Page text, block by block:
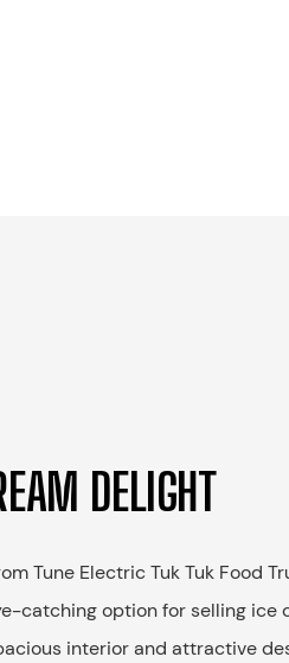
DELIGHT
Tune Electric Tuk Tuk Food
catching option for selling ice
interior and attractive